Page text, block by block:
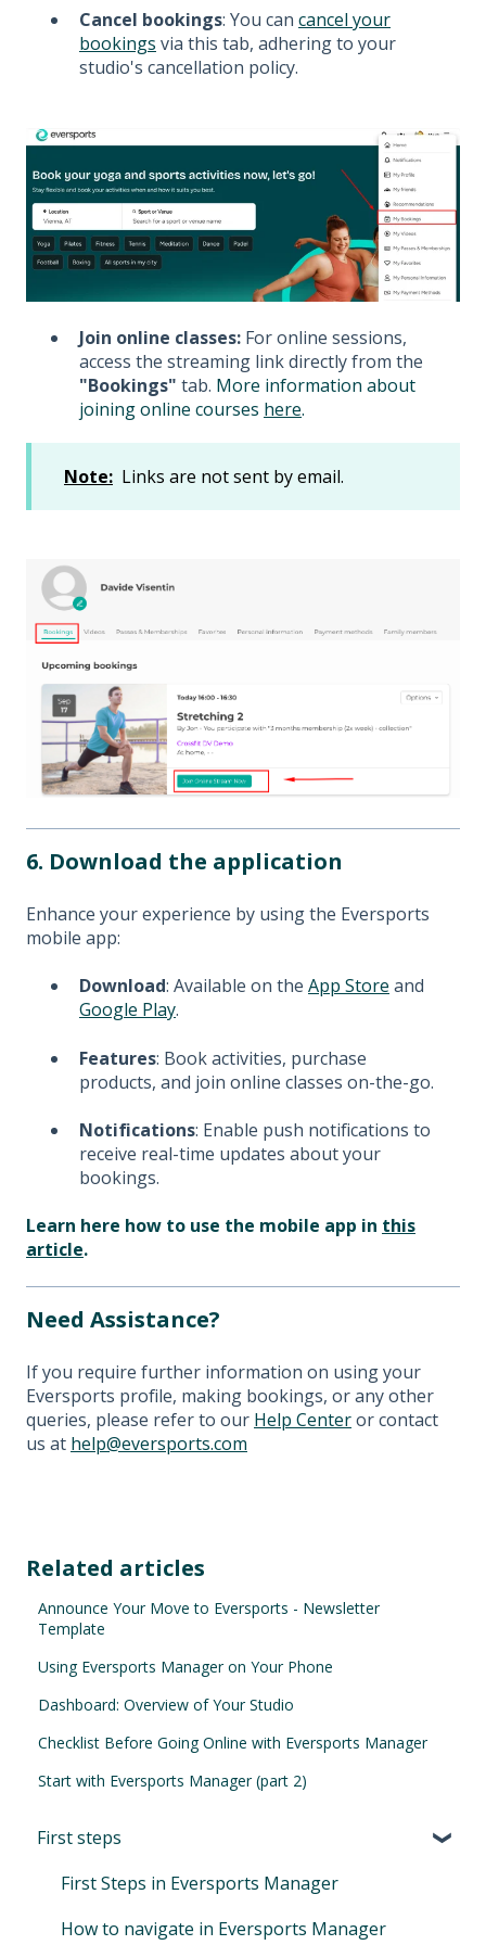
Cancel bookings: You can cancel your
bookings via this tab, adhering to your
studio's cancellation policy.
Join online classes: For online sessions,
access the streaming link directly from the
"Bookings" tab. More information about
joining online courses here.
Note: Links are not sent by email.
6. Download the application
Enhance your experience by using the Eversports
mobile app:
Download: Available on the App Store and
Google Play.
Features: Book activities, purchase
products, and join online classes on-the-go.
Notifications: Enable push notifications to
receive real-time updates about your
bookings.
Learn here how to use the mobile app in this
article.
Need Assistance?
If you require further information on using your
Eversports profile, making bookings, or any other
queries, please refer to our Help Centeror contact
us at help@eversports.com
Related articles
Announce Your Move to Eversports - Newsletter
Template
Using Eversports Manager on Your Phone
Dashboard: Overview of Your Studio
Checklist Before Going Online with Eversports Manager
Start with Eversports Manager (part 2)
First steps
First Steps in Eversports Manager
How to navigate in Eversports Manager